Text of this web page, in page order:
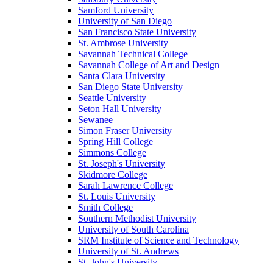
Samford University
University of San Diego
San Francisco State University
St. Ambrose University
Savannah Technical College
Savannah College of Art and Design
Santa Clara University
San Diego State University
Seattle University
Seton Hall University
Sewanee
Simon Fraser University
Spring Hill College
Simmons College
St. Joseph's University
Skidmore College
Sarah Lawrence College
St. Louis University
Smith College
Southern Methodist University
University of South Carolina
SRM Institute of Science and Technology
University of St. Andrews